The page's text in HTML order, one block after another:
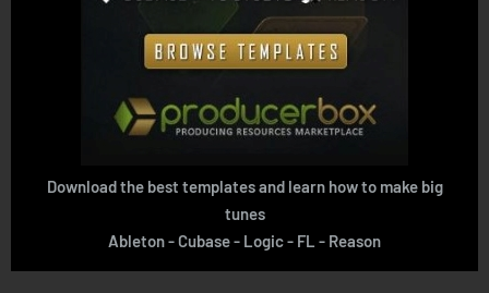
Download the best templates and learn how to make big
tunes
Ableton - Cubase - Logic - FL - Reason